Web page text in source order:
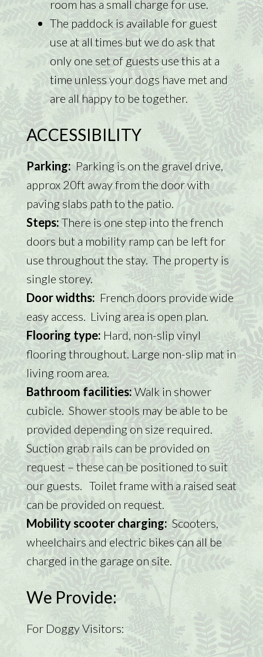
room has a small charge for use.
The paddock is available for guest
use at all times but we do ask that
only one set of guests use this at a
time unless your dogs have met and
are all happy to be together.
ACCESSIBILITY
Parking:Parking is on the gravel drive,
approx 20ft away from the door with
paving slabs path to the patio.
Steps:There is one step into the french
doors but a mobility ramp can be left for
use throughout the stay. The property is
single storey.
Door widths: French doors provide wide
easy access. Living area is open plan.
Flooring type: Hard, non-slip vinyl
flooring throughout. Large non-slip mat in
living room area.
Bathroom facilities:Walk in shower
cubicle. Shower stools may be able to be
provided depending on size required.
Suction grab rails can be provided on
request – these can be positioned to suit
our guests. Toilet frame with a raised seat
can be provided on request.
Mobility scooter charging:Scooters,
wheelchairs and electric bikes can all be
charged in the garage on site.
We Provide:
For Doggy Visitors: